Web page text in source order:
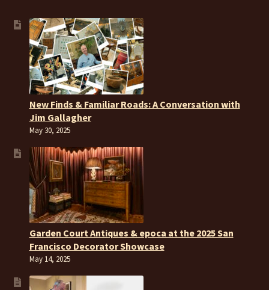
New Finds & Familiar Roads: A Conversation with
Jim Gallagher
May 30, 2025
Garden Court Antiques & epoca at the 2025 San
Francisco Decorator Showcase
May 14, 2025